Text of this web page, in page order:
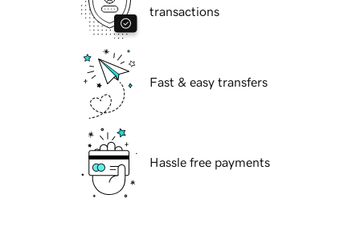
transactions
Fast & easy transfers
Hassle free payments